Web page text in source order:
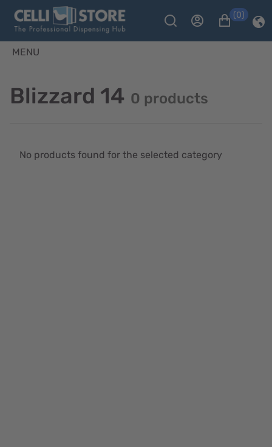
(0)
MENU
Blizzard 14 0 products
No products found for the selected category